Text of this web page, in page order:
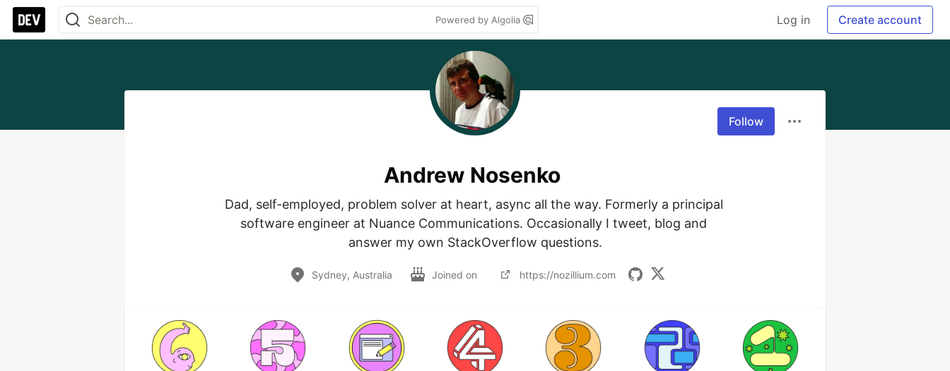
Powered by Algolia Log in Create account
Follow
Andrew Nosenko
Dad, self-employed, problem solver at heart, async all the way. Formerly a principal
software engineer at Nuance Communications. Occasionally I tweet, blog and
answer my own StackOverflow questions.
Sydney, Australia Joined on https://nozillium.com